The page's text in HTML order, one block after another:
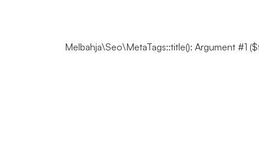
Melbahja\Seo\MetaTags::title(): Argument #1